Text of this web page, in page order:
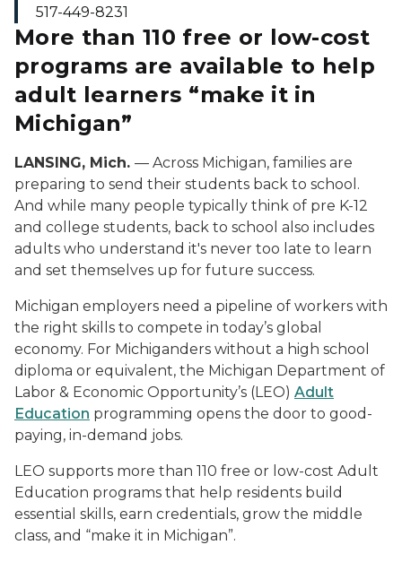
More than 110 free or low-cost
programs are available to help
adult learners “make it in
Michigan”
LANSING, Mich. — Across Michigan, families are
preparing to send their students back to school.
And while many people typically think of pre K-12
and college students, back to school also includes
adults who understand it's never too late to learn
and set themselves up for future success.
Michigan employers need a pipeline of workers with
the right skills to compete in today’s global
economy. For Michiganders without a high school
diploma or equivalent, the Michigan Department of
Labor & Economic Opportunity’s (LEO) Adult
Education programming opens the door to good-
paying, in-demand jobs.
LEO supports more than 110 free or low-cost Adult
Education programs that help residents build
essential skills, earn credentials, grow the middle
class, and “make it in Michigan”.
517-449-8231